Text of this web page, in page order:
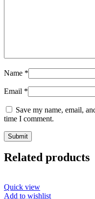
Name *
Email *
Save my name, email,
time I comment.
Related products
Quick view
Add to wishlist